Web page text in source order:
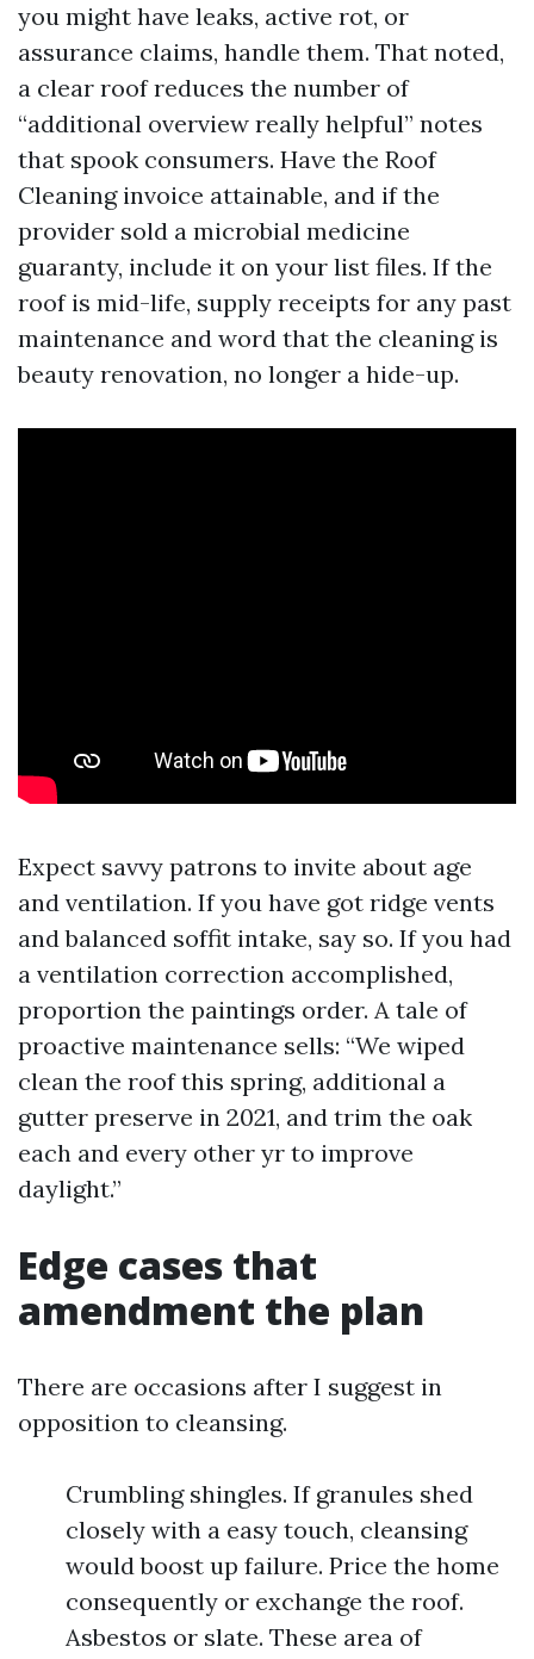
you might have leaks, active rot, or
assurance claims, handle them. That noted,
a clear roof reduces the number of
“additional overview really helpful” notes
that spook consumers. Have the Roof
Cleaning invoice attainable, and if the
provider sold a microbial medicine
guaranty, include it on your list files. If the
roof is mid-life, supply receipts for any past
maintenance and word that the cleaning is
beauty renovation, no longer a hide-up.
Expect savvy patrons to invite about age
and ventilation. If you have got ridge vents
and balanced soffit intake, say so. If you had
a ventilation correction accomplished,
proportion the paintings order. A tale of
proactive maintenance sells: “We wiped
clean the roof this spring, additional a
gutter preserve in 2021, and trim the oak
each and every other yr to improve
daylight.”
Edge cases that
amendment the plan
There are occasions after I suggest in
opposition to cleansing.
Crumbling shingles. If granules shed
closely with a easy touch, cleansing
would boost up failure. Price the home
consequently or exchange the roof.
Asbestos or slate. These area of